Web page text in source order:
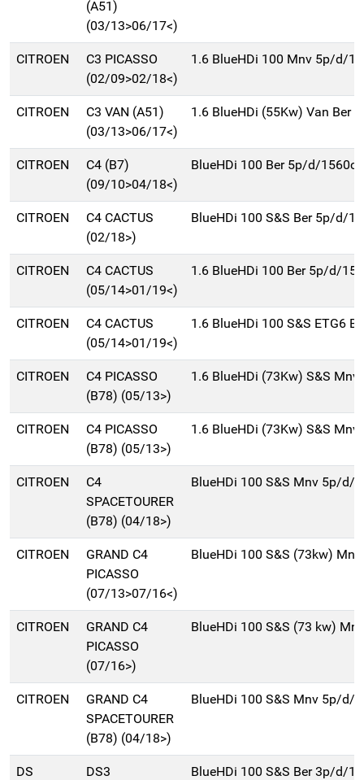
(A51)
(03/13>06/17<)
CITROEN
C3 PICASSO
(02/09>02/18<)
1.6 BlueHDi 100 Mnv 5p/d/
CITROEN
C3 VAN (A51)
(03/13>06/17<)
1.6 BlueHDi (55Kw) Van Ber
CITROEN
C4 (B7)
(09/10>04/18<)
BlueHDi 100 Ber 5p/d/1560cc
CITROEN
C4 CACTUS
(02/18>)
BlueHDi 100 S&S Ber 5p/d/
CITROEN
C4 CACTUS
(05/14>01/19<)
1.6 BlueHDi 100 Ber 5p/d/
CITROEN
C4 CACTUS
(05/14>01/19<)
1.6 BlueHDi 100 S&S ETG6
CITROEN
C4 PICASSO
(B78) (05/13>)
1.6 BlueHDi (73Kw) S&S
CITROEN
C4 PICASSO
(B78) (05/13>)
1.6 BlueHDi (73Kw) S&S
CITROEN
C4
SPACETOURER
(B78) (04/18>)
BlueHDi 100 S&S Mnv 5p/d/
CITROEN
GRAND C4
PICASSO
(07/13>07/16<)
BlueHDi 100 S&S (73kw)
CITROEN
GRAND C4
PICASSO
(07/16>)
BlueHDi 100 S&S (73 kw)
CITROEN
GRAND C4
SPACETOURER
(B78) (04/18>)
BlueHDi 100 S&S Mnv 5p/d/
DS
DS3
BlueHDi 100 S&S Ber 3p/d/